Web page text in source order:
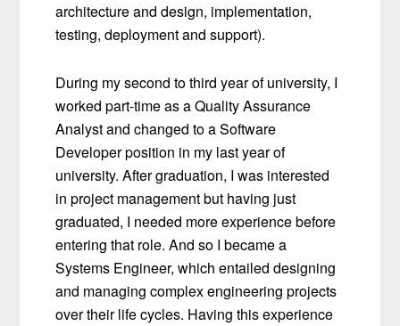
architecture and design, implementation,
testing, deployment and support).
During my second to third year of university, I
worked part-time as a Quality Assurance
Analyst and changed to a Software
Developer position in my last year of
university. After graduation, I was interested
in project management but having just
graduated, I needed more experience before
entering that role. And so I became a
Systems Engineer, which entailed designing
and managing complex engineering projects
over their life cycles. Having this experience